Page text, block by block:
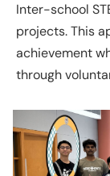
Inter-school
projects. This
achievement
through